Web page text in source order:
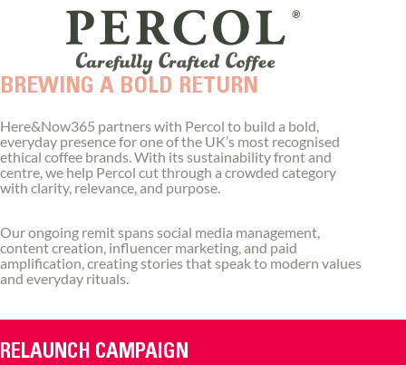
BREWING A BOLD RETURN
Here&Now365 partners with Percol to build a bold,
everyday presence for one of the UK’s most recognised
ethical coffee brands. With its sustainability front and
centre, we help Percol cut through a crowded category
with clarity, relevance, and purpose.
Our ongoing remit spans social media management,
content creation, influencer marketing, and paid
amplification, creating stories that speak to modern values
and everyday rituals.
RELAUNCH CAMPAIGN